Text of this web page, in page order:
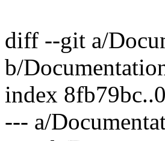
diff --git a/
b/
index
--- a/